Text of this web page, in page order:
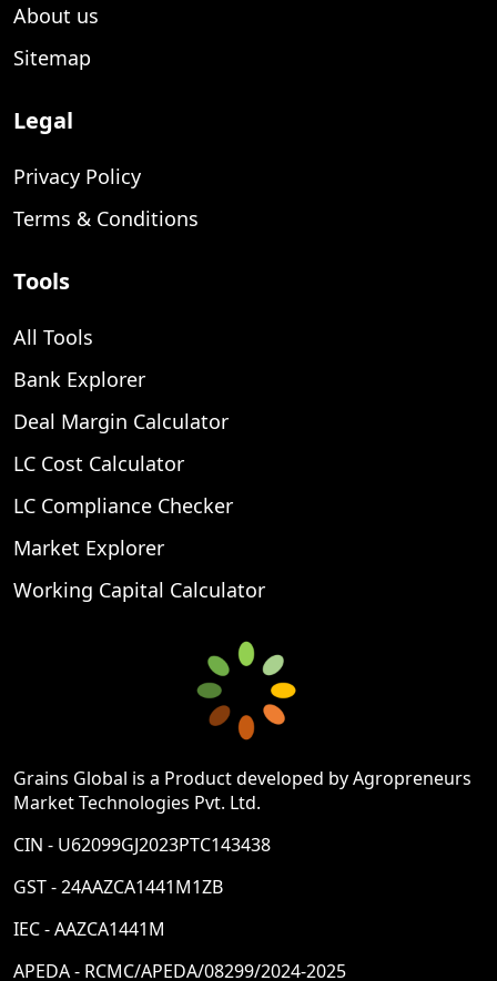
About us
Sitemap
Legal
Privacy Policy
Terms & Conditions
Tools
All Tools
Bank Explorer
Deal Margin Calculator
LC Cost Calculator
LC Compliance Checker
Market Explorer
Working Capital Calculator
Grains Global is a Product developed by Agropreneurs
Market Technologies Pvt. Ltd.
CIN - U62099GJ2023PTC143438
GST - 24AAZCA1441M1ZB
IEC - AAZCA1441M
APEDA - RCMC/APEDA/08299/2024-2025